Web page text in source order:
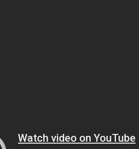
Watch video on YouTube